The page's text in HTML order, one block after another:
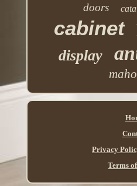
doors
cabinet
display
Privacy
Terms